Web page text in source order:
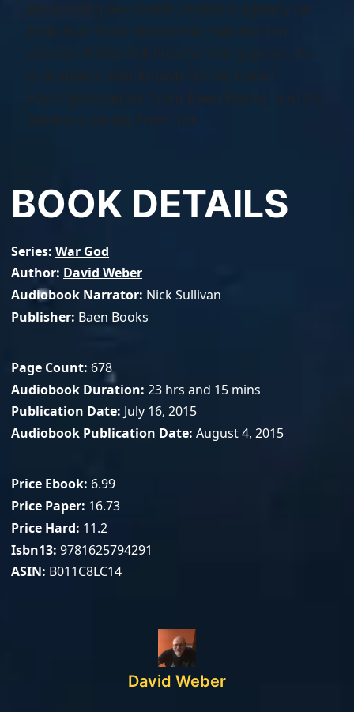
advertising and public relations agency he
took over from his mother, has written
science fiction full time for thirty years. He
is probably best known for his Honor
Harrington series, from Baen Books, and his
Safehold series, from Tor.
BOOK DETAILS
Series War God
Author David Weber
Audiobook Narrator Nick Sullivan
Publisher Baen Books
Page Count 678
Audiobook Duration 23 hrs and 15 mins
Publication Date July 16, 2015
Audiobook Publication Date August 4, 2015
Price Ebook 6.99
Price Paper 16.73
Price Hard 11.2
Isbn13 9781625794291
ASIN B011C8LC14
David Weber